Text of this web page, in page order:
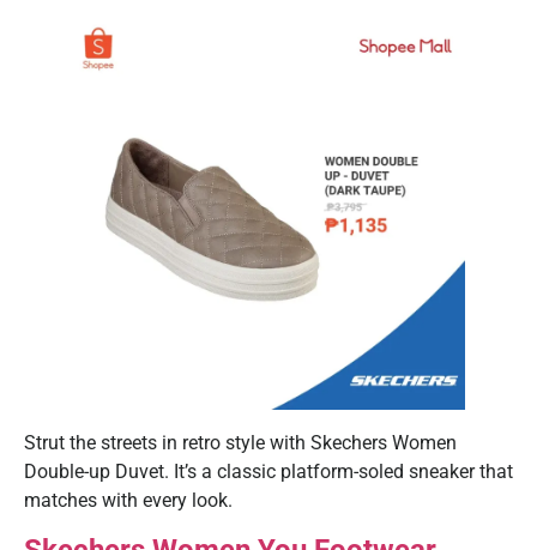
Strut the streets in retro style with Skechers Women
Double-up Duvet. It’s a classic platform-soled sneaker that
matches with every look.